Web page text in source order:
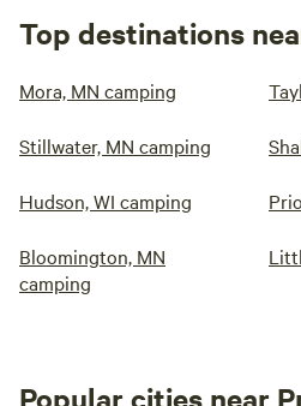
Top destinations
Mora, MN camping
Stillwater, MN camping
Hudson, WI camping
Bloomington, MN
camping
Popular cities near